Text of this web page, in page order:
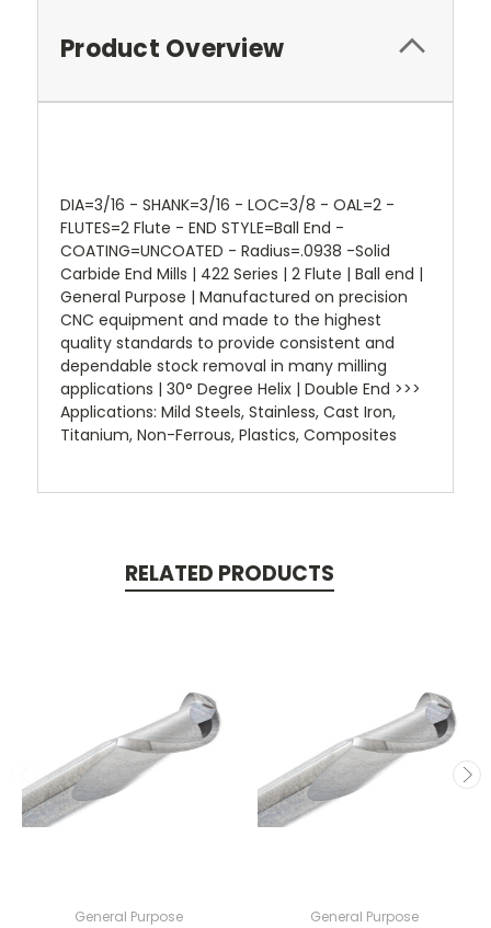
Product Overview
DIA=3/16 - SHANK=3/16 - LOC=3/8 - OAL=2 -
FLUTES=2 Flute - END STYLE=Ball End -
COATING=UNCOATED - Radius=.0938 -Solid
Carbide End Mills | 422 Series | 2 Flute | Ball end |
General Purpose | Manufactured on precision
CNC equipment and made to the highest
quality standards to provide consistent and
dependable stock removal in many milling
applications | 30° Degree Helix | Double End >>>
Applications: Mild Steels, Stainless, Cast Iron,
Titanium, Non-Ferrous, Plastics, Composites
RELATED PRODUCTS
General Purpose General Purpose